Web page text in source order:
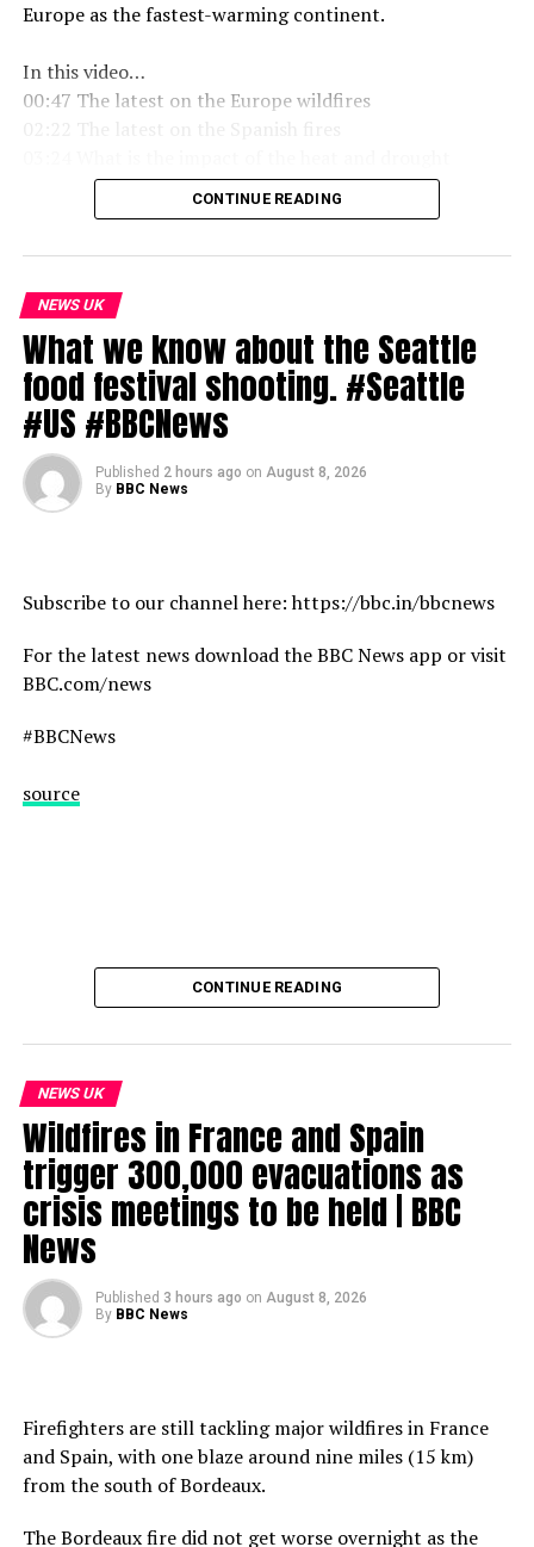
Europe as the fastest-warming continent.
In this video…
00:47 The latest on the Europe wildfires
05:01 What is a drought
05:49 Is it hotter than 1976
09:16 Even camels can’t cope with the extreme heat
Subscribe to our channel here: https://bbc.in/bbcnews
For the latestnewsdownload the BBCNewsapp or visit
BBC.com/news
#Heatwave #Drought #Wildfires #France #Italy #Spain
#BBCNews
CONTINUE READING
NEWS UK
What we know about the Seattle
food festival shooting. #Seattle
#US #BBCNews
Published 2 hours ago on August 8, 2026
By BBC News
Subscribe to our channel here: https://bbc.in/bbcnews
For the latest news download the BBC News app or visit
BBC.com/news
#BBCNews
source
CONTINUE READING
NEWS UK
Wildfires in France and Spain
trigger 300,000 evacuations as
crisis meetings to be held | BBC
News
Published 3 hours ago on August 8, 2026
By BBC News
Firefighters are still tackling major wildfires in France
and Spain, with one blaze around nine miles (15 km)
from the south of Bordeaux.
The Bordeaux fire did not get worse overnight as the